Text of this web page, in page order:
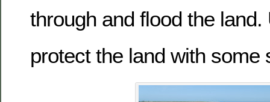
through and flood the
protect the land with some